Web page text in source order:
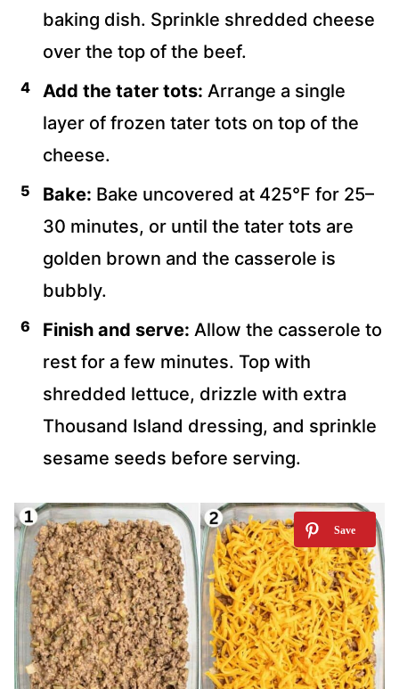
baking dish. Sprinkle shredded cheese
over the top of the beef.
Add the tater tots: Arrange a single
layer of frozen tater tots on top of the
cheese.
Bake: Bake uncovered at 425°F for 25–
30 minutes, or until the tater tots are
golden brown and the casserole is
bubbly.
Finish and serve: Allow the casserole to
rest for a few minutes. Top with
shredded lettuce, drizzle with extra
Thousand Island dressing, and sprinkle
sesame seeds before serving.